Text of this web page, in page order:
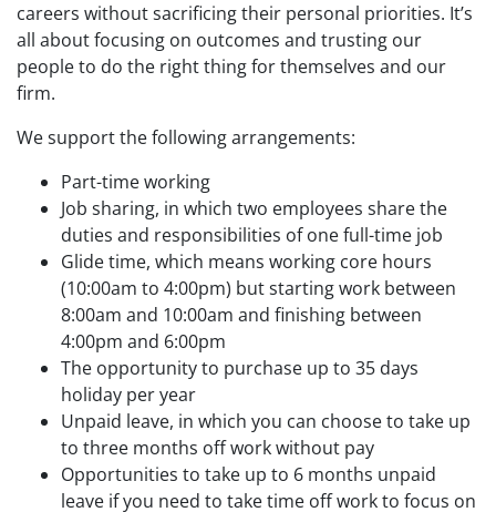
careers without sacrificing their personal priorities. It’s
all about focusing on outcomes and trusting our
people to do the right thing for themselves and our
firm.
We support the following arrangements:
Part-time working
Job sharing, in which two employees share the
duties and responsibilities of one full-time job
Glide time, which means working core hours
(10:00am to 4:00pm) but starting work between
8:00am and 10:00am and finishing between
4:00pm and 6:00pm
The opportunity to purchase up to 35 days
holiday per year
Unpaid leave, in which you can choose to take up
to three months off work without pay
Opportunities to take up to 6 months unpaid
leave if you need to take time off work to focus on